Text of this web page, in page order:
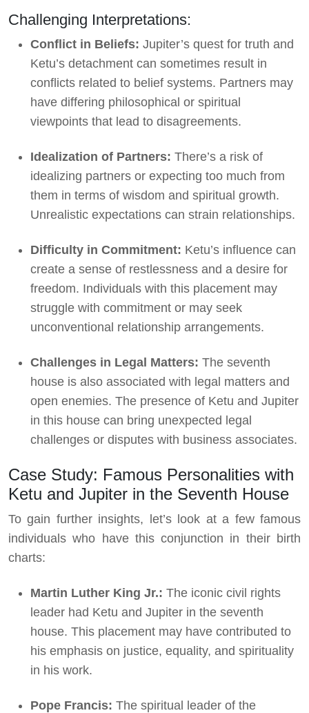
Challenging Interpretations:
Conflict in Beliefs: Jupiter’s quest for truth and
Ketu’s detachment can sometimes result in
conflicts related to belief systems. Partners may
have differing philosophical or spiritual
viewpoints that lead to disagreements.
Idealization of Partners: There’s a risk of
idealizing partners or expecting too much from
them in terms of wisdom and spiritual growth.
Unrealistic expectations can strain relationships.
Difficulty in Commitment: Ketu’s influence can
create a sense of restlessness and a desire for
freedom. Individuals with this placement may
struggle with commitment or may seek
unconventional relationship arrangements.
Challenges in Legal Matters: The seventh
house is also associated with legal matters and
open enemies. The presence of Ketu and Jupiter
in this house can bring unexpected legal
challenges or disputes with business associates.
Case Study: Famous Personalities with
Ketu and Jupiter in the Seventh House
To gain further insights, let’s look at a few famous
individuals who have this conjunction in their birth
charts:
Martin Luther King Jr.: The iconic civil rights
leader had Ketu and Jupiter in the seventh
house. This placement may have contributed to
his emphasis on justice, equality, and spirituality
in his work.
Pope Francis: The spiritual leader of the